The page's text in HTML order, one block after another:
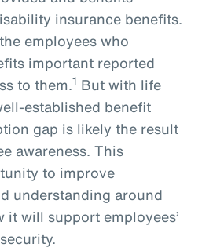
insurance benefits.
employees who
important reported
to them.1 But with life
established benefit
gap is likely the result
awareness. This
to improve
understanding around
will support employees’